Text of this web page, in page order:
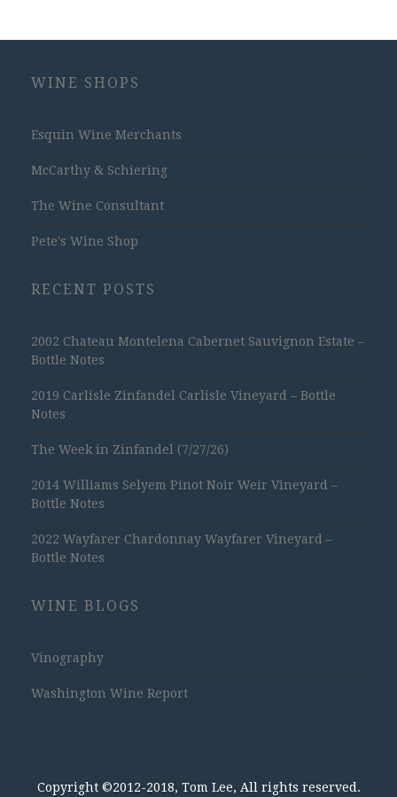
WINE SHOPS
Esquin Wine Merchants
McCarthy & Schiering
The Wine Consultant
Pete's Wine Shop
RECENT POSTS
2002 Chateau Montelena Cabernet Sauvignon Estate –
Bottle Notes
2019 Carlisle Zinfandel Carlisle Vineyard – Bottle
Notes
The Week in Zinfandel (7/27/26)
2014 Williams Selyem Pinot Noir Weir Vineyard –
Bottle Notes
2022 Wayfarer Chardonnay Wayfarer Vineyard –
Bottle Notes
WINE BLOGS
Vinography
Washington Wine Report
Copyright ©2012-2018, Tom Lee, All rights reserved.